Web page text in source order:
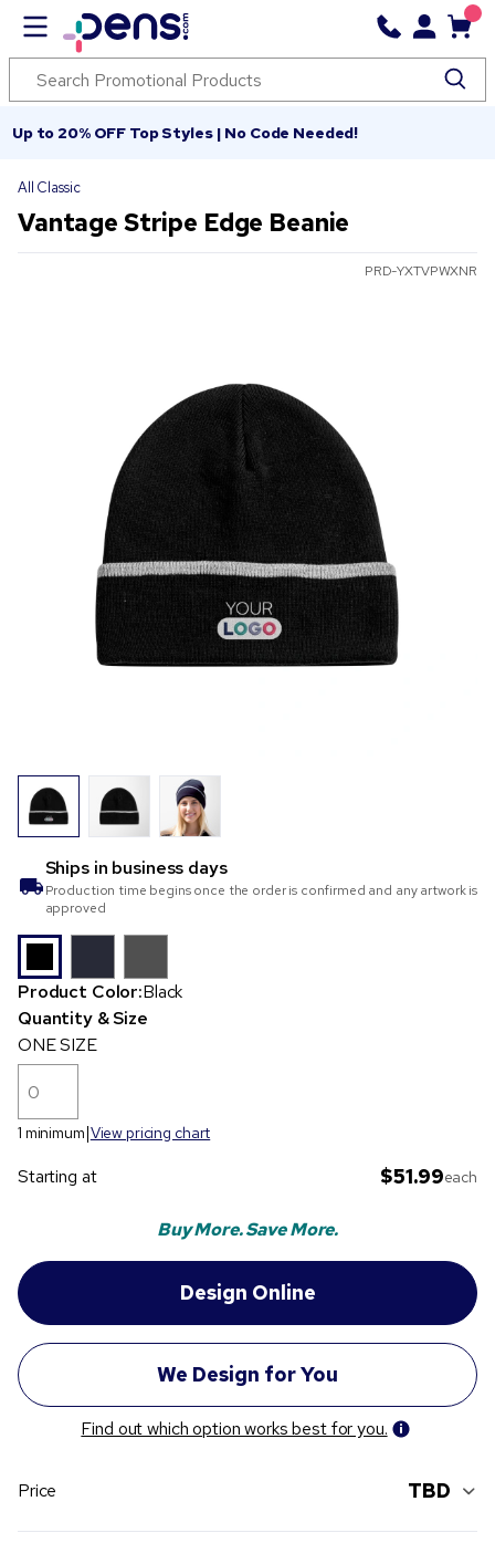
Up to 20% OFF Top Styles | No Code Needed!
All Classic
Vantage Stripe Edge Beanie
PRD-YXTVPWXNR
Ships in business days
Production time begins once the order is confirmed and any artwork is
approved
Product Color:Black
Quantity & Size
ONE SIZE
1 minimum View pricing chart
Starting at $51.99each
Buy More. Save More.
Find out which option works best for you.
Price TBD